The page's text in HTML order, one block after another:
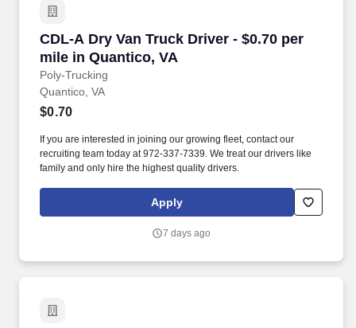
CDL-A Dry Van Truck Driver - $0.70 per
mile in Quantico, VA
Poly-Trucking
CDL-A Dry Van Truck Driver - $0.70 per mile
Quantico, VA
$0.70
If you are interested in joining our growing fleet, contact our
recruiting team today at 972-337-7339. We treat our drivers like
family and only hire the highest quality drivers.
Apply
7 days ago